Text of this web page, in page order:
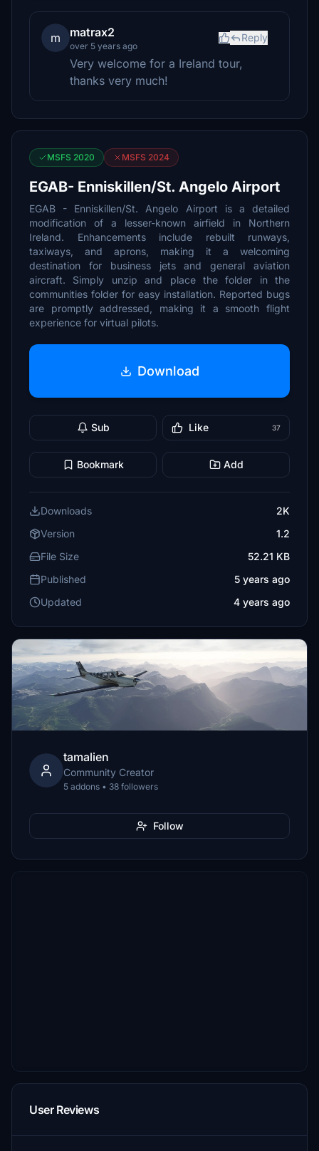
m matrax2
over 5 years ago
Reply
Very welcome for a Ireland tour,
thanks very much!
MSFS 2020 MSFS 2024
EGAB- Enniskillen/St. Angelo Airport
EGAB - Enniskillen/St. Angelo Airport is a detailed
modification of a lesser-known airfield in Northern
Ireland. Enhancements include rebuilt runways,
taxiways, and aprons, making it a welcoming
destination for business jets and general aviation
aircraft. Simply unzip and place the folder in the
communities folder for easy installation. Reported bugs
are promptly addressed, making it a smooth flight
experience for virtual pilots.
Download
Sub Like 37
Bookmark Add
Downloads
2K
Version
1.2
File Size
52.21 KB
Published
5 years ago
Updated
4 years ago
tamalien
Community Creator
5 addons • 38 followers
Follow
User Reviews